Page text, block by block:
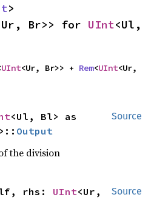
Br>> for UInt<Ul,
UInt<Ur, Br>> + Rem<UInt<Ur,
Source
Output
the division
Source
rhs: UInt<Ur,